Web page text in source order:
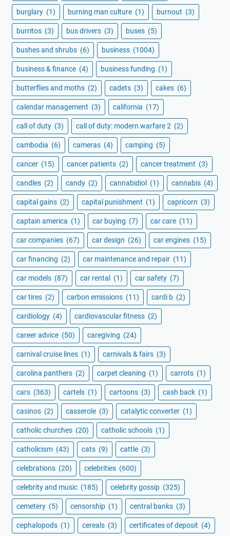
burglary (1) burning man culture (1) burnout (3)
burritos (3) bus drivers (3) buses (5)
bushes and shrubs (6) business (1004)
business & finance (4) business funding (1)
butterflies and moths (2) cadets (3) cakes (6)
calendar management (3) california (17)
call of duty (3) call of duty: modern warfare 2 (2)
cambodia (6) cameras (4) camping (5)
cancer (15) cancer patients (2) cancer treatment (3)
candles (2) candy (2) cannabidiol (1) cannabis (4)
capital gains (2) capital punishment (1) capricorn (3)
captain america (1) car buying (7) car care (11)
car companies (67) car design (26) car engines (15)
car financing (2) car maintenance and repair (11)
car models (87) car rental (1) car safety (7)
car tires (2) carbon emissions (11) cardi b (2)
cardiology (4) cardiovascular fitness (2)
career advice (50) caregiving (24)
carnival cruise lines (1) carnivals & fairs (3)
carolina panthers (2) carpet cleaning (1) carrots (1)
cars (363) cartels (1) cartoons (3) cash back (1)
casinos (2) casserole (3) catalytic converter (1)
catholic churches (20) catholic schools (1)
catholicism (43) cats (9) cattle (3)
celebrations (20) celebrities (600)
celebrity and music (185) celebrity gossip (325)
cemetery (5) censorship (1) central banks (3)
cephalopods (1) cereals (3) certificates of deposit (4)